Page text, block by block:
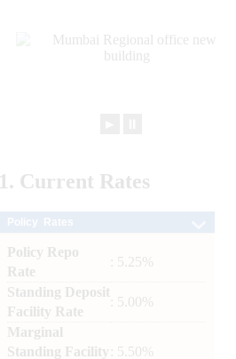
1. Current Rates
Policy Repo
Rate
: 5.25%
Standing Deposit
Facility Rate
: 5.00%
Marginal
Standing Facility
: 5.50%